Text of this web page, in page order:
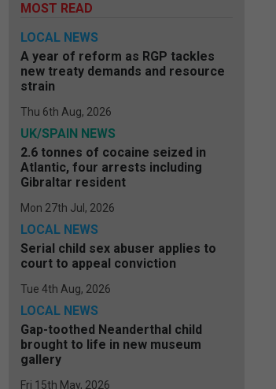
MOST READ
LOCAL NEWS
A year of reform as RGP tackles
new treaty demands and resource
strain
Thu 6th Aug, 2026
UK/SPAIN NEWS
2.6 tonnes of cocaine seized in
Atlantic, four arrests including
Gibraltar resident
Mon 27th Jul, 2026
LOCAL NEWS
Serial child sex abuser applies to
court to appeal conviction
Tue 4th Aug, 2026
LOCAL NEWS
Gap-toothed Neanderthal child
brought to life in new museum
gallery
Fri 15th May, 2026